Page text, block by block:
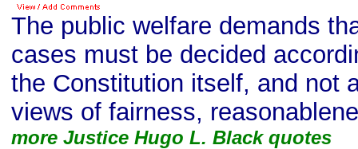
The public welfare demands
cases must be decided
the Constitution itself, and not
views of fairness,
more Justice Hugo L. Black quotes